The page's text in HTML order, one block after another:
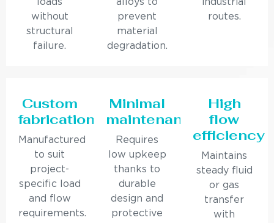
loads
without
structural
failure.
alloys to
prevent
material
degradation.
industrial
routes.
Custom
fabrication
Manufactured
to suit
project-
specific load
and flow
requirements.
Minimal
maintenance
Requires
low upkeep
thanks to
durable
design and
protective
High
flow
efficiency
Maintains
steady fluid
or gas
transfer
with